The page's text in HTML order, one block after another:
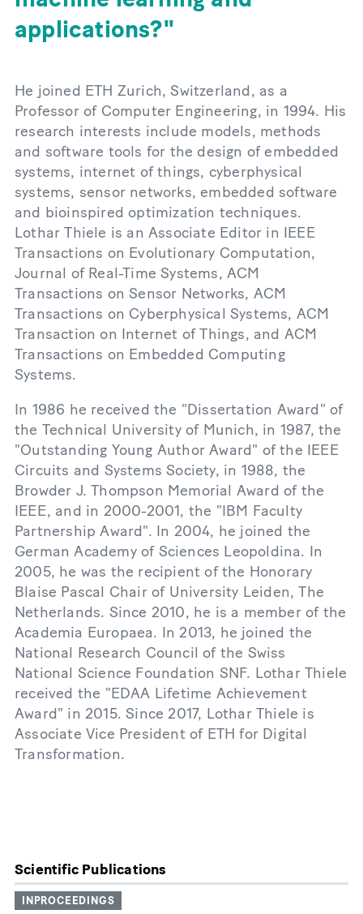
applications?
He joined ETH Zurich, Switzerland, as a
Professor of Computer Engineering, in 1994. His
research interests include models, methods
and software tools for the design of embedded
systems, internet of things, cyberphysical
systems, sensor networks, embedded software
and bioinspired optimization techniques.
Lothar Thiele is an Associate Editor in IEEE
Transactions on Evolutionary Computation,
Journal of Real-Time Systems, ACM
Transactions on Sensor Networks, ACM
Transactions on Cyberphysical Systems, ACM
Transaction on Internet of Things, and ACM
Transactions on Embedded Computing
Systems.
In 1986 he received the "Dissertation Award" of
the Technical University of Munich, in 1987, the
"Outstanding Young Author Award" of the IEEE
Circuits and Systems Society, in 1988, the
Browder J. Thompson Memorial Award of the
IEEE, and in 2000-2001, the "IBM Faculty
Partnership Award". In 2004, he joined the
German Academy of Sciences Leopoldina. In
2005, he was the recipient of the Honorary
Blaise Pascal Chair of University Leiden, The
Netherlands. Since 2010, he is a member of the
Academia Europaea. In 2013, he joined the
National Research Council of the Swiss
National Science Foundation SNF. Lothar Thiele
received the "EDAA Lifetime Achievement
Award" in 2015. Since 2017, Lothar Thiele is
Associate Vice President of ETH for Digital
Transformation.
Scientific Publications
INPROCEEDINGS